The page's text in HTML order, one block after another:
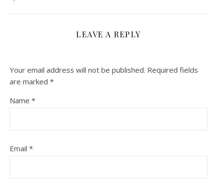
LEAVE A REPLY
Your email address will not be published. Required fields
are marked *
Name *
Email *